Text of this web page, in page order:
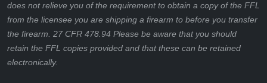
does not relieve you of the requirement to obtain a copy of the FFL
from the licensee you are shipping a firearm to before you transfer
the firearm. 27 CFR 478.94 Please be aware that you should
retain the FFL copies provided and that these can be retained
electronically.